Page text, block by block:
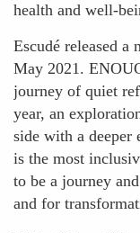
health and well-
Escudé released
May 2021.
journey of quiet
year, an
side with a
is the most
to be a journey
and for